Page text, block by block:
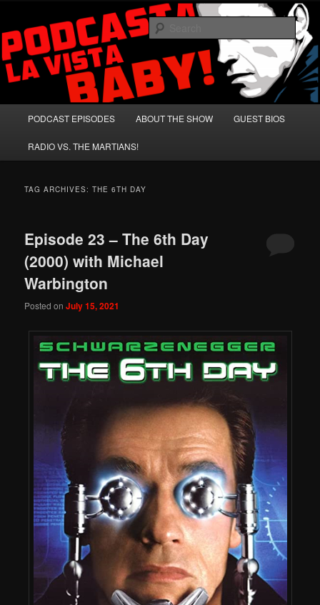
primary
content
secondary
contentPodcasta la Vista, Baby!
A Celebration of Arnold Schwarzenegger and Absurd Macho Bullshit!
PODCAST EPISODES ABOUT THE SHOW GUEST BIOS
RADIO VS. THE MARTIANS!
TAG ARCHIVES:THE 6TH DAY
Episode 23 – The 6th Day
(2000) with Michael
Warbington
Posted onJuly 15, 2021